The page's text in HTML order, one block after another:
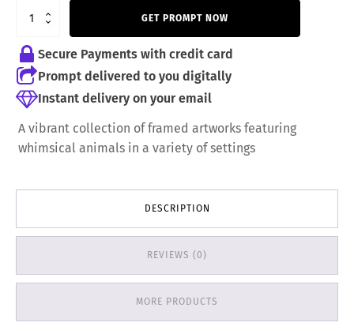
GET PROMPT NOW
Secure Payments with credit card
Prompt delivered to you digitally
Instant delivery on your email
A vibrant collection of framed artworks featuring
whimsical animals in a variety of settings
DESCRIPTION
REVIEWS (0)
MORE PRODUCTS